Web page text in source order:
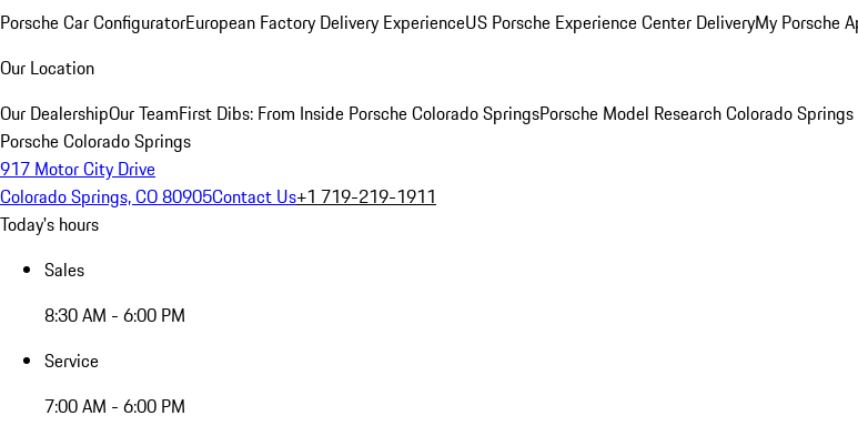
Porsche Car ConfiguratorEuropean Factory Delivery ExperienceUS Porsche Experience Center DeliveryMy Porsche
Our Location
Our DealershipOur TeamFirst Dibs: From Inside Porsche Colorado SpringsPorsche Model Research Colorado Springs
Porsche Colorado Springs
917 Motor City Drive
Colorado Springs, CO 80905Contact Us+1 719-219-1911
Today's hours
Sales
8:30 AM - 6:00 PM
Service
7:00 AM - 6:00 PM